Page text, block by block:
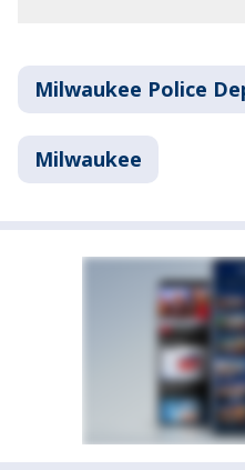
Milwaukee Police
Milwaukee